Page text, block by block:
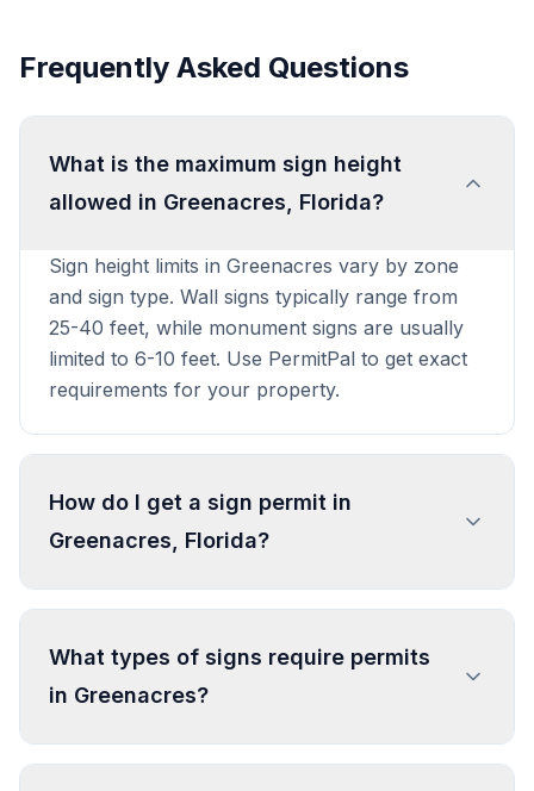
Frequently Asked Questions
What is the maximum sign height
allowed in Greenacres, Florida?
Sign height limits in Greenacres vary by zone
and sign type. Wall signs typically range from
25-40 feet, while monument signs are usually
limited to 6-10 feet. Use PermitPal to get exact
requirements for your property.
How do I get a sign permit in
Greenacres, Florida?
To get a sign permit in Greenacres, submit an
department with sign dimensions, location, and
design specifications. Our data confirms permits
Processing typically takes 1-4 weeks. PermitPal
What types of signs require permits
in Greenacres?
In Greenacres, regulated sign types include